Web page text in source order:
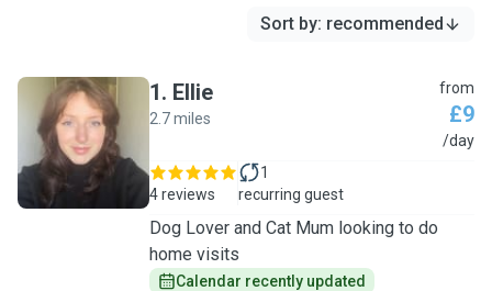
Sort by: recommended
E
1. Ellie
2.7 miles
from
£9
/day
4 reviews
1
recurring guest
Dog Lover and Cat Mum looking to do
home visits
Calendar recently updated